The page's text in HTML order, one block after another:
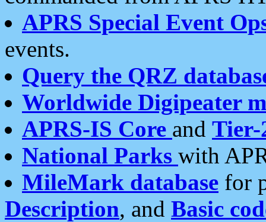
APRS Special Event
events.
Query the QRZ
Worldwide Digipeater
APRS-IS Core and Tier-
National Parks with
MileMark database for
Description, and Basic